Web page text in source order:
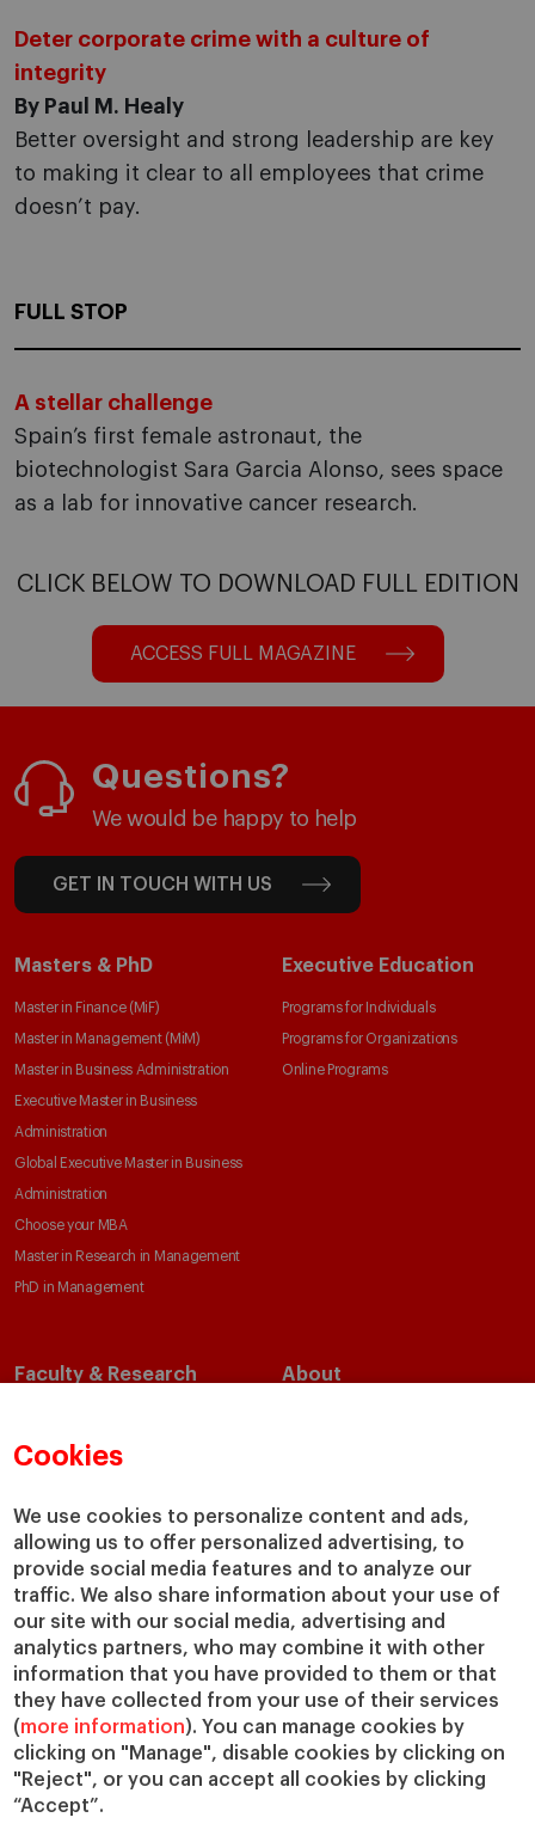
Cookies
We use cookies to personalize content and ads,
allowing us to offer personalized advertising, to
provide social media features and to analyze our
traffic. We also share information about your use of
our site with our social media, advertising and
analytics partners, who may combine it with other
information that you have provided to them or that
they have collected from your use of their services
(more information). You can manage cookies by
clicking on "Manage", disable cookies by clicking on
"Reject", or you can accept all cookies by clicking
“Accept”.
Deter corporate crime with a culture of
integrity
By Paul M. Healy
Better oversight and strong leadership are key
to making it clear to all employees that crime
doesn’t pay.
FULL STOP
A stellar challenge
Spain’s first female astronaut, the
biotechnologist Sara Garcia Alonso, sees space
as a lab for innovative cancer research.
CLICK BELOW TO DOWNLOAD FULL EDITION
ACCESS FULL MAGAZINE
Questions?
We would be happy to help
GET IN TOUCH WITH US
Masters & PhD
Master in Finance (MiF)
Master in Management (MiM)
Master in Business Administration
Executive Master in Business
Administration
Global Executive Master in Business
Administration
Choose your MBA
Master in Research in Management
PhD in Management
Executive Education
Programs for Individuals
Programs for Organizations
Online Programs
Faculty & Research
Academic Departments
Chairs
IESE Insight
IESE Publishing
About
Our Impact
Giving to IESE
Services
Chaplaincy
Compliance Channel
IESE Shop
Library
Loans and Scholarships
Jobs @IESE